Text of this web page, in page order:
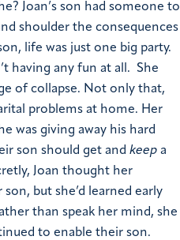
Joan’s son had someone to
shoulder the consequences
life was just one big party.
having any fun at all. She
of collapse. Not only that,
problems at home. Her
was giving away his hard
son should get and keep a
Joan thought her
but she’d learned early
than speak her mind, she
to enable their son.